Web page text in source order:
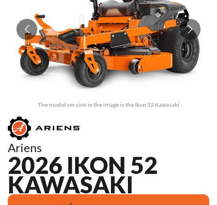
The model version in the image is the Ikon 52 Kawasaki
Ariens
2026 IKON 52
KAWASAKI